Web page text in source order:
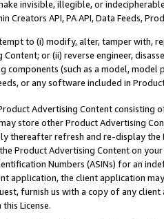
invisible, illegible, or
Creators API, PA API, Data Feeds,
to (i) modify, alter, tamper with,
or (ii) reverse engineer,
components (such as a model,
or any software included in
Advertising Content
store other Product Advertising
thereafter refresh and re-display the
Product Advertising Content on
Numbers (ASINs) for an
application, the client application
furnish us with a copy of any
License.